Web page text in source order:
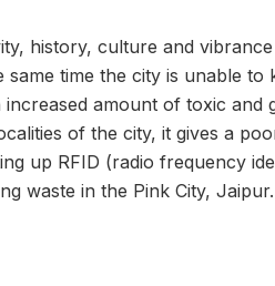
history, culture and
time the city is unable to
amount of toxic and
of the city, it gives a
up RFID (radio frequency
waste in the Pink City, Jaipur.